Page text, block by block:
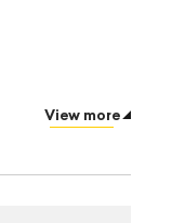
View more